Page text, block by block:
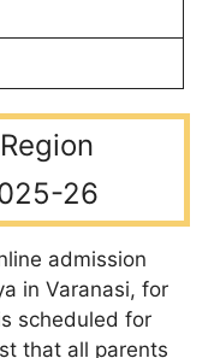
26
admission
in Varanasi, for
scheduled for
that all parents